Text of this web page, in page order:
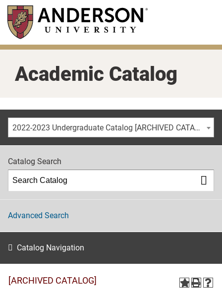
Skip
main
content
Academic Catalog
2022-2023 Undergraduate Catalog [ARCHIVED CATALOG]
Catalog Search
Advanced Search
Catalog Navigation
[ARCHIVED CATALOG]